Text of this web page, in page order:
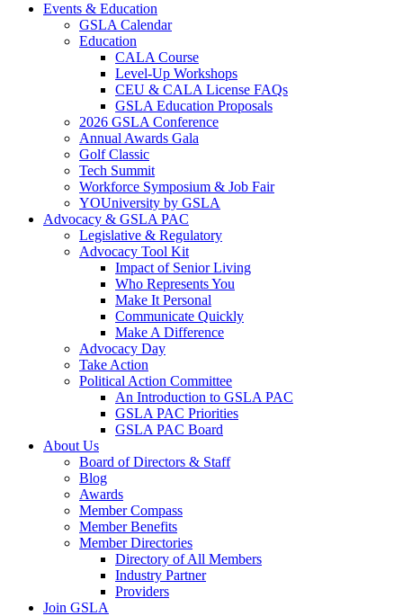
Events & Education
GSLA Calendar
Education
CALA Course
Level-Up Workshops
CEU & CALA License FAQs
GSLA Education Proposals
2026 GSLA Conference
Annual Awards Gala
Golf Classic
Tech Summit
Workforce Symposium & Job Fair
YOUniversity by GSLA
Advocacy & GSLA PAC
Legislative & Regulatory
Advocacy Tool Kit
Impact of Senior Living
Who Represents You
Make It Personal
Communicate Quickly
Make A Difference
Advocacy Day
Take Action
Political Action Committee
An Introduction to GSLA PAC
GSLA PAC Priorities
GSLA PAC Board
About Us
Board of Directors & Staff
Blog
Awards
Member Compass
Member Benefits
Member Directories
Directory of All Members
Industry Partner
Providers
Join GSLA